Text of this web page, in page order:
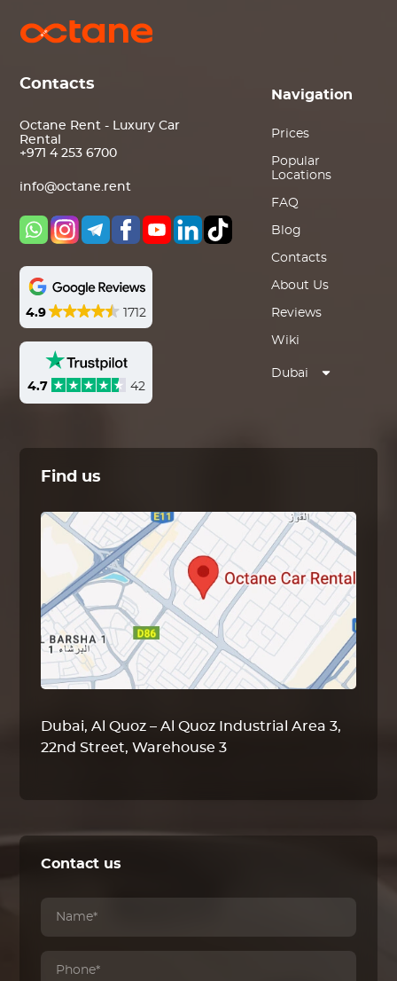
Contacts
Octane Rent - Luxury Car
Rental
+971 4 253 6700
info@octane.rent
4.9 1712
4.7 42
Navigation
Prices
Popular
Locations
FAQ
Blog
Contacts
About Us
Reviews
Wiki
Dubai
Find us
Dubai, Al Quoz – Al Quoz Industrial Area 3,
22nd Street, Warehouse 3
Contact us